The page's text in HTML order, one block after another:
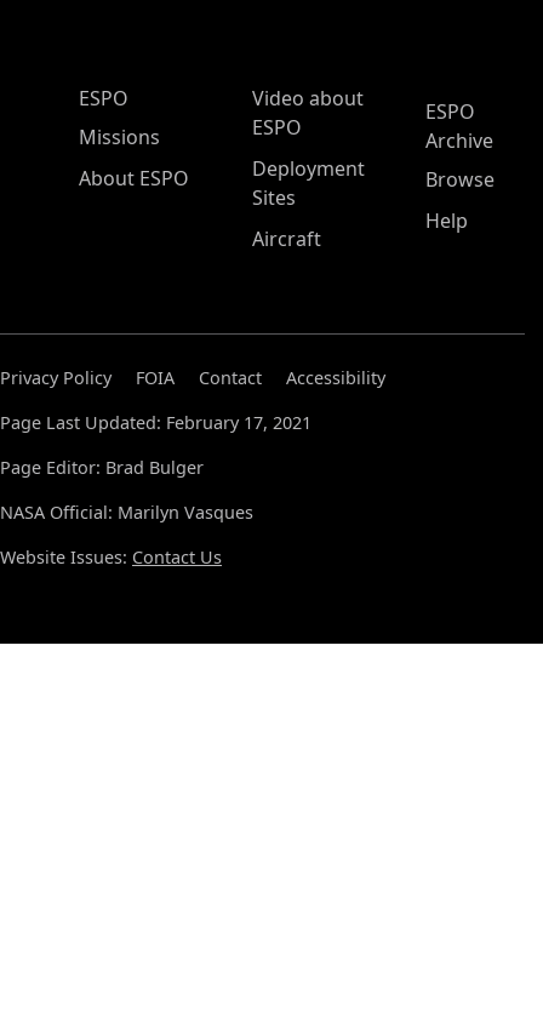
ESPO Main Menu
ESPO
Missions
About ESPO
Video about
ESPO
Deployment
Sites
Aircraft
ESPO
Archive
Browse
Help
Privacy Policy FOIA Contact
Accessibility
Page Last Updated: February 17, 2021
Page Editor: Brad Bulger
NASA Official: Marilyn Vasques
Website Issues: Contact Us